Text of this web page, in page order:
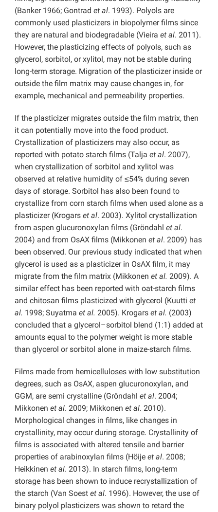
(Banker 1966; Gontrad et al. 1993). Polyols are
commonly used plasticizers in biopolymer films since
they are natural and biodegradable (Vieira et al. 2011).
However, the plasticizing effects of polyols, such as
glycerol, sorbitol, or xylitol, may not be stable during
long-term storage. Migration of the plasticizer inside or
outside the film matrix may cause changes in, for
example, mechanical and permeability properties.
If the plasticizer migrates outside the film matrix, then
it can potentially move into the food product.
Crystallization of plasticizers may also occur, as
reported with potato starch films (Talja et al. 2007),
when crystallization of sorbitol and xylitol was
observed at relative humidity of ≤54% during seven
days of storage. Sorbitol has also been found to
crystallize from corn starch films when used alone as a
plasticizer (Krogars et al. 2003). Xylitol crystallization
from aspen glucuronoxylan films (Gröndahl et al.
2004) and from OsAX films (Mikkonen et al. 2009) has
been observed. Our previous study indicated that when
glycerol is used as a plasticizer in OsAX film, it may
migrate from the film matrix (Mikkonen et al. 2009). A
similar effect has been reported with oat-starch films
and chitosan films plasticized with glycerol (Kuutti et
al. 1998; Suyatma et al. 2005). Krogars et al. (2003)
concluded that a glycerol–sorbitol blend (1:1) added at
amounts equal to the polymer weight is more stable
than glycerol or sorbitol alone in maize-starch films.
Films made from hemicelluloses with low substitution
degrees, such as OsAX, aspen glucuronoxylan, and
GGM, are semi crystalline (Gröndahl et al. 2004;
Mikkonen et al. 2009; Mikkonen et al. 2010).
Morphological changes in films, like changes in
crystallinity, may occur during storage. Crystallinity of
films is associated with altered tensile and barrier
properties of arabinoxylan films (Höije et al. 2008;
Heikkinen et al. 2013). In starch films, long-term
storage has been shown to induce recrystallization of
the starch (Van Soest et al. 1996). However, the use of
binary polyol plasticizers was shown to retard the